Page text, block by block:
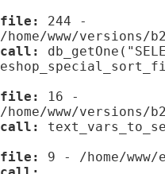
file:
244 -
/home/www/versions/
call:
file:
16 -
/home/www/versions/
call:
file:
9 - /home/